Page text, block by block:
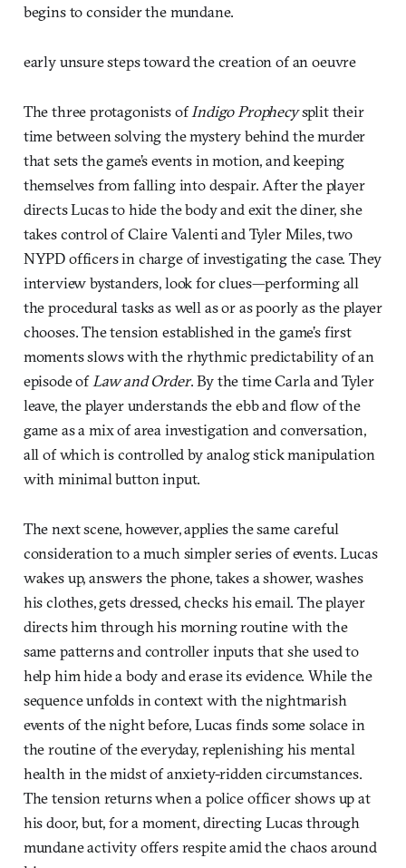
begins to consider the mundane.
early unsure steps toward the creation of an oeuvre
The three protagonists ofIndigo Prophecysplit their
time between solving the mystery behind the murder
that sets the game’s events in motion, and keeping
themselves from falling into despair. After the player
directs Lucas to hide the body and exit the diner, she
takes control of Claire Valenti and Tyler Miles, two
NYPD officers in charge of investigating the case. They
interview bystanders, look for clues—performing all
the procedural tasks as well as or as poorly as the player
chooses. The tension established in the game’s first
moments slows with the rhythmic predictability of an
episode of Law and Order. By the time Carla and Tyler
leave, the player understands the ebb and flow of the
game as a mix of area investigation and conversation,
all of which is controlled by analog stick manipulation
with minimal button input.
The next scene, however, applies the same careful
consideration to a much simpler series of events. Lucas
wakes up, answers the phone, takes a shower, washes
his clothes, gets dressed, checks his email. The player
directs him through his morning routine with the
same patterns and controller inputs that she used to
help him hide a body and erase its evidence. While the
sequence unfolds in context with the nightmarish
events of the night before, Lucas finds some solace in
the routine of the everyday, replenishing his mental
health in the midst of anxiety-ridden circumstances.
The tension returns when a police officer shows up at
his door, but, for a moment, directing Lucas through
mundane activity offers respite amid the chaos around